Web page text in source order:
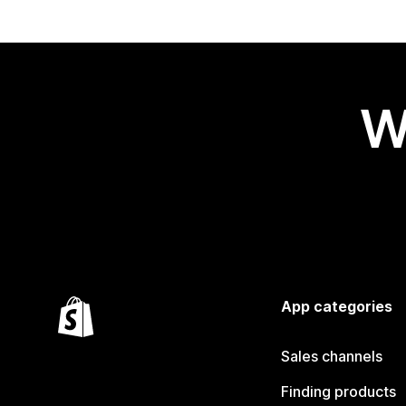
App categories
Sales channels
Finding products